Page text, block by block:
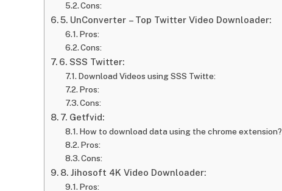
Cons:
5. UnConverter – Top Twitter Video Downloader:
Pros:
Cons:
6. SSS Twitter:
Download Videos using SSS Twitte:
Pros:
Cons:
7. Getfvid:
How to download data using the chrome extension?
Pros:
Cons:
8. Jihosoft 4K Video Downloader:
Pros: